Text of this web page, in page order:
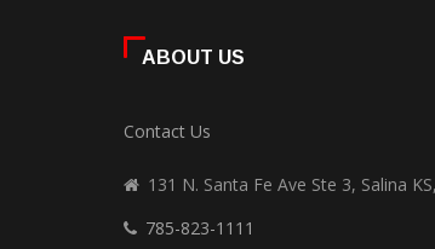
ABOUT US
Contact Us
131 N. Santa Fe Ave Ste 3, Salina
785-823-1111